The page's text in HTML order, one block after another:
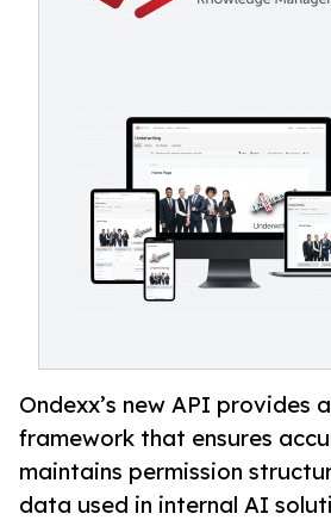
Ondexx’s new API provides
framework that ensures
maintains permission
data used in internal AI